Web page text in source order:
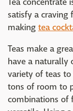
satisfy a craving
making tea
Teas make a
have a naturally
variety of teas
tons of room to
combinations of